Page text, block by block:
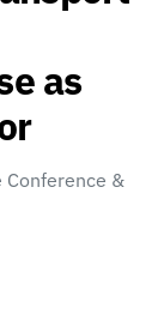
as
Conference &